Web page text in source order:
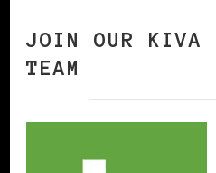
JOIN OUR KIVA
TEAM